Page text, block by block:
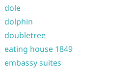
dole
dolphin
doubletree
eating house 1849
embassy suites